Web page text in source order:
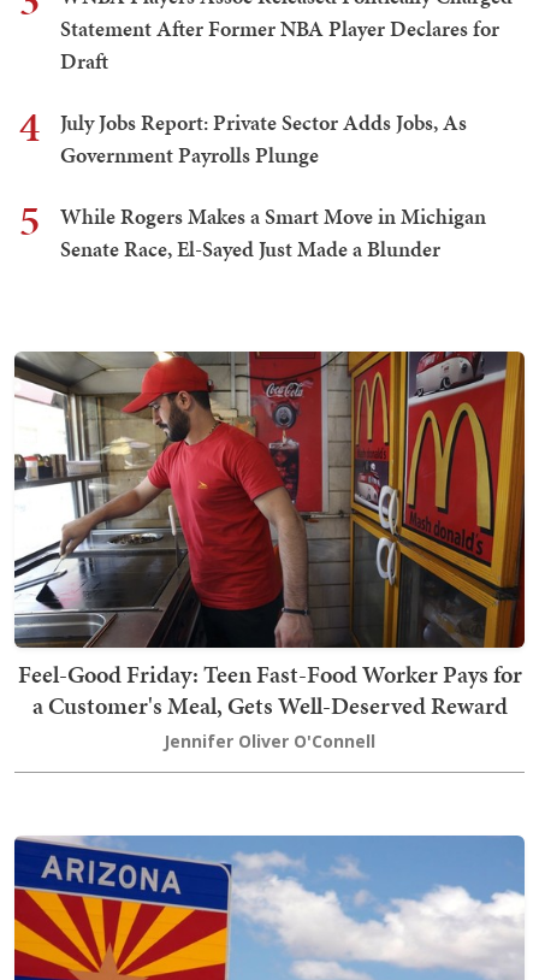
Statement After Former NBA Player Declares for
Draft
4
July Jobs Report: Private Sector Adds Jobs, As
Government Payrolls Plunge
5
While Rogers Makes a Smart Move in Michigan
Senate Race, El-Sayed Just Made a Blunder
Feel-Good Friday: Teen Fast-Food Worker Pays for
a Customer's Meal, Gets Well-Deserved Reward
Jennifer Oliver O'Connell